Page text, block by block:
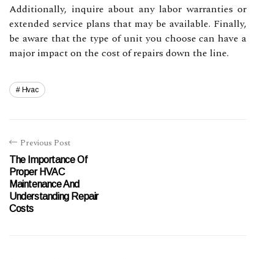
Additionally, inquire about any labor warranties or
extended service plans that may be available. Finally,
be aware that the type of unit you choose can have a
major impact on the cost of repairs down the line.
Hvac
Previous Post
The Importance Of
Proper HVAC
Maintenance And
Understanding Repair
Costs